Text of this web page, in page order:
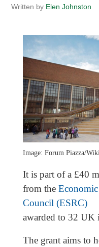
Written by Elen Johnston
Image: Forum Piazza/
It is part of a £40
from the Economic
Council (ESRC)
awarded to 32 UK
The grant aims to